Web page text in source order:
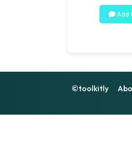
Add
©toolkitly